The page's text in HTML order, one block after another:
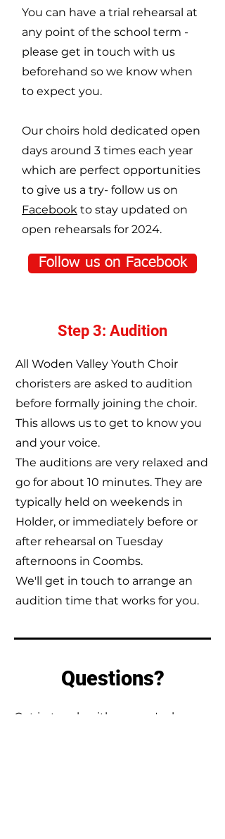
You can have a trial rehearsal at
any point of the school term -
please get in touch with us
beforehand so we know when
to expect you.
Our choirs hold dedicated open
days around 3 times each year
which are perfect opportunities
to give us a try- follow us on
Facebook to stay updated on
open rehearsals for 2024.
Follow us on Facebook
Step 3: Audition
All Woden Valley Youth Choir
choristers are asked to audition
before formally joining the choir.
This allows us to get to know you
and your voice.
The auditions are very relaxed and
go for about 10 minutes. They are
typically held on weekends in
Holder, or immediately before or
after rehearsal on Tuesday
afternoons in Coombs.
We'll get in touch to arrange an
audition time that works for you.
Questions?
Get in touch with us - we're happy